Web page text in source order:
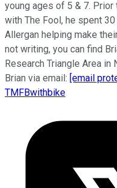
young ages of 5 & 7.
with The Fool, he spent
Allergan helping make
not writing, you can find
Research Triangle Area in
Brian via email: [email
TMFBwithbike